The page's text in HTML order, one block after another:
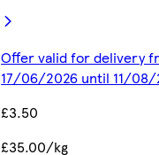
Offer valid for delivery
17/06/2026 until 11/08/
£3.50
£35.00/kg